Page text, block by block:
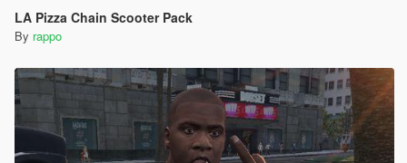
LA Pizza Chain Scooter Pack
By rappo